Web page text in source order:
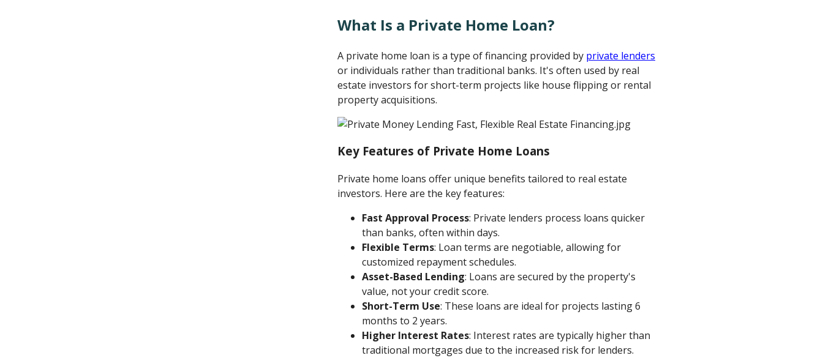
What Is a Private Home Loan?
A private home loan is a type of financing provided by private lenders
or individuals rather than traditional banks. It's often used by real
estate investors for short-term projects like house flipping or rental
property acquisitions.
Key Features of Private Home Loans
Private home loans offer unique benefits tailored to real estate
investors. Here are the key features:
Fast Approval Process: Private lenders process loans quicker
than banks, often within days.
Flexible Terms: Loan terms are negotiable, allowing for
customized repayment schedules.
Asset-Based Lending: Loans are secured by the property's
value, not your credit score.
Short-Term Use: These loans are ideal for projects lasting 6
months to 2 years.
Higher Interest Rates: Interest rates are typically higher than
traditional mortgages due to the increased risk for lenders.